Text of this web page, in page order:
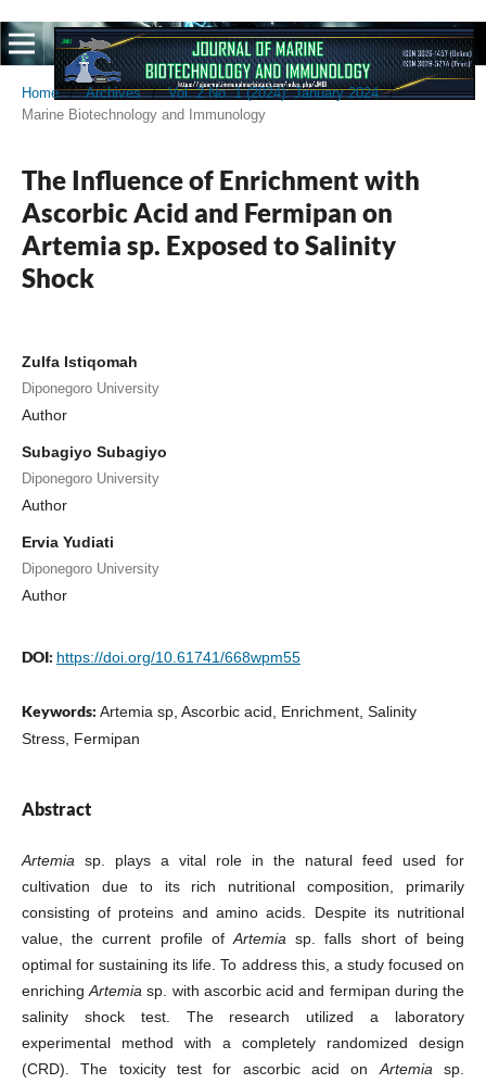
Home / Archives / Vol. 2 No. 1 (2024): January 2024
/
Marine Biotechnology and Immunology
The Influence of Enrichment with
Ascorbic Acid and Fermipan on
Artemia sp. Exposed to Salinity
Shock
Zulfa Istiqomah
Diponegoro University
Author
Subagiyo Subagiyo
Diponegoro University
Author
Ervia Yudiati
Diponegoro University
Author
DOI: https://doi.org/10.61741/668wpm55
Keywords: Artemia sp, Ascorbic acid, Enrichment, Salinity
Stress, Fermipan
Abstract
Artemia sp. plays a vital role in the natural feed used for
cultivation due to its rich nutritional composition, primarily
consisting of proteins and amino acids. Despite its nutritional
value, the current profile of Artemia sp. falls short of being
optimal for sustaining its life. To address this, a study focused on
enrichingArtemia sp. with ascorbic acid and fermipan during the
salinity shock test. The research utilized a laboratory
experimental method with a completely randomized design
(CRD). The toxicity test for ascorbic acid on Artemia sp.